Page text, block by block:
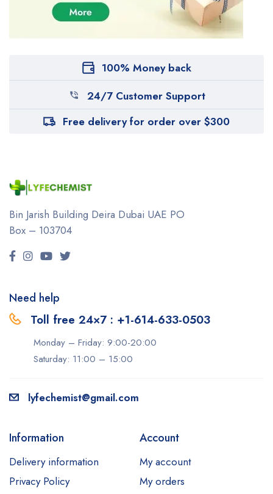
100% Money back
24/7 Customer Support
Free delivery for order over $300
Bin Jarish Building Deira Dubai UAE PO
Box – 103704
Need help
Toll free 24×7 : +1-614-633-0503
Monday – Friday: 9:00-20:00
Saturday: 11:00 – 15:00
lyfechemist@gmail.com
Information
Delivery information
Privacy Policy
Account
My account
My orders